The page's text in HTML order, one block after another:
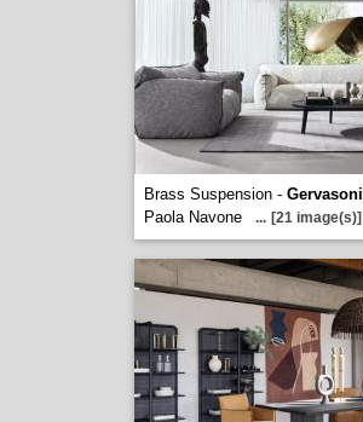
Brass Suspension - Gervasoni
Paola Navone
... [21 image(s)]